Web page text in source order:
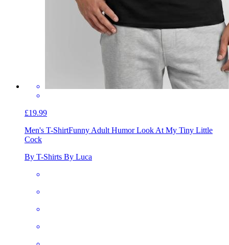
£19.99
Men's T-ShirtFunny Adult Humor Look At My Tiny Little
Cock
By T-Shirts By Luca